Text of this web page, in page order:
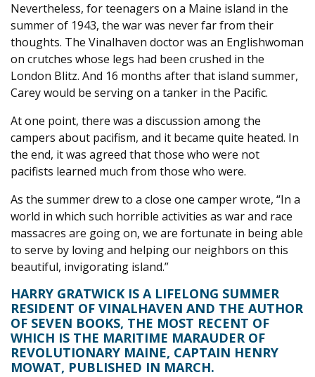
Nevertheless, for teenagers on a Maine island in the
summer of 1943, the war was never far from their
thoughts. The Vinalhaven doctor was an Englishwoman
on crutches whose legs had been crushed in the
London Blitz. And 16 months after that island summer,
Carey would be serving on a tanker in the Pacific.
At one point, there was a discussion among the
campers about pacifism, and it became quite heated. In
the end, it was agreed that those who were not
pacifists learned much from those who were.
As the summer drew to a close one camper wrote, “In a
world in which such horrible activities as war and race
massacres are going on, we are fortunate in being able
to serve by loving and helping our neighbors on this
beautiful, invigorating island.”
HARRY GRATWICK IS A LIFELONG SUMMER
RESIDENT OF VINALHAVEN AND THE AUTHOR
OF SEVEN BOOKS, THE MOST RECENT OF
WHICH IS THE MARITIME MARAUDER OF
REVOLUTIONARY MAINE, CAPTAIN HENRY
MOWAT, PUBLISHED IN MARCH.